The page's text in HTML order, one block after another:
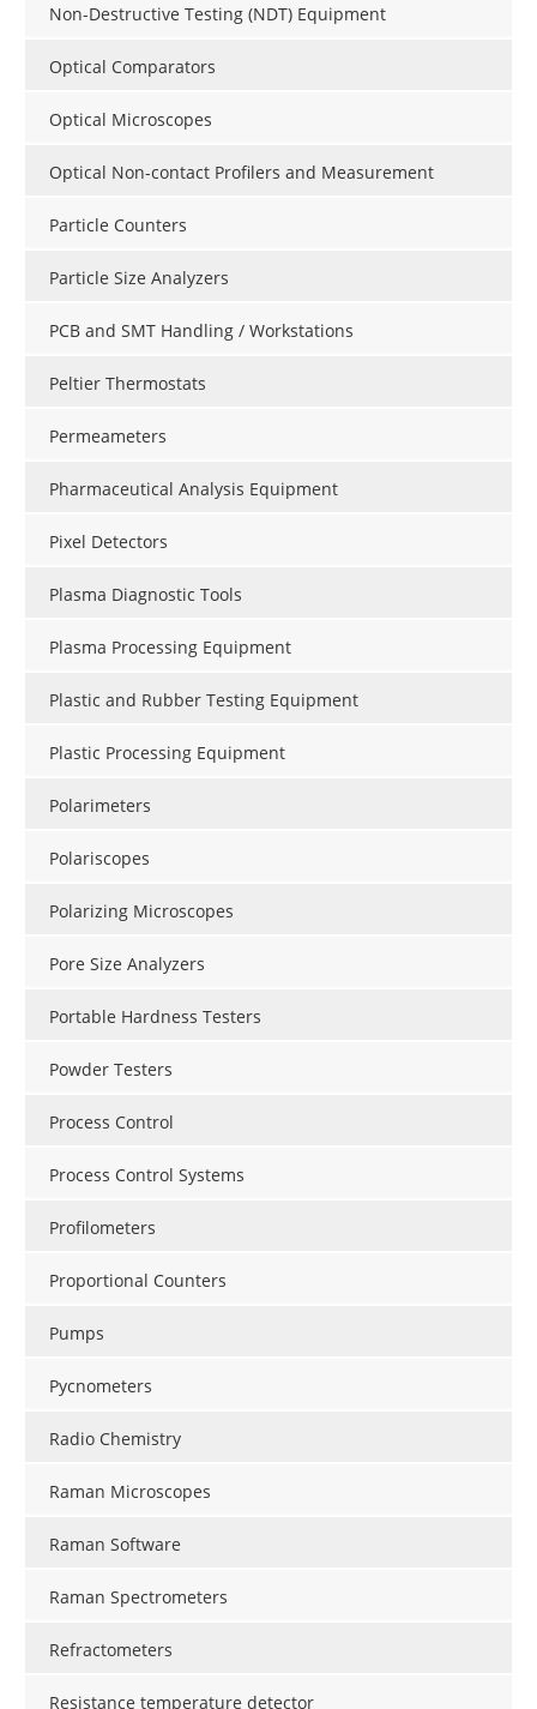
Non-Destructive Testing (NDT) Equipment
Optical Comparators
Optical Microscopes
Optical Non-contact Profilers and Measurement
Particle Counters
Particle Size Analyzers
PCB and SMT Handling / Workstations
Peltier Thermostats
Permeameters
Pharmaceutical Analysis Equipment
Pixel Detectors
Plasma Diagnostic Tools
Plasma Processing Equipment
Plastic and Rubber Testing Equipment
Plastic Processing Equipment
Polarimeters
Polariscopes
Polarizing Microscopes
Pore Size Analyzers
Portable Hardness Testers
Powder Testers
Process Control
Process Control Systems
Profilometers
Proportional Counters
Pumps
Pycnometers
Radio Chemistry
Raman Microscopes
Raman Software
Raman Spectrometers
Refractometers
Resistance temperature detector